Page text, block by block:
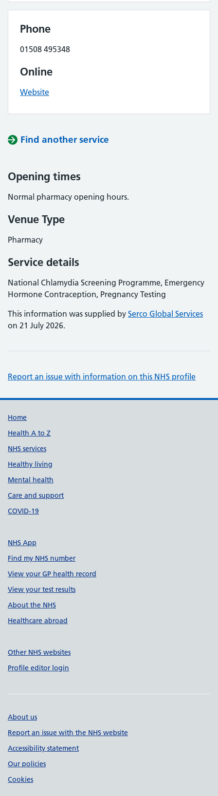
Phone
01508 495348
Online
Website
Find another service
Opening times
Normal pharmacy opening hours.
Venue Type
Pharmacy
Service details
National Chlamydia Screening Programme, Emergency
Hormone Contraception, Pregnancy Testing
This information was supplied by Serco Global Services
on 21 July 2026.
Report an issue with information on this NHS profile
Support links
Home
Health A to Z
NHS services
Healthy living
Mental health
Care and support
COVID-19
NHS App
Find my NHS number
View your GP health record
View your test results
About the NHS
Healthcare abroad
Other NHS websites
Profile editor login
About us
Report an issue with the NHS website
Accessibility statement
Our policies
Cookies